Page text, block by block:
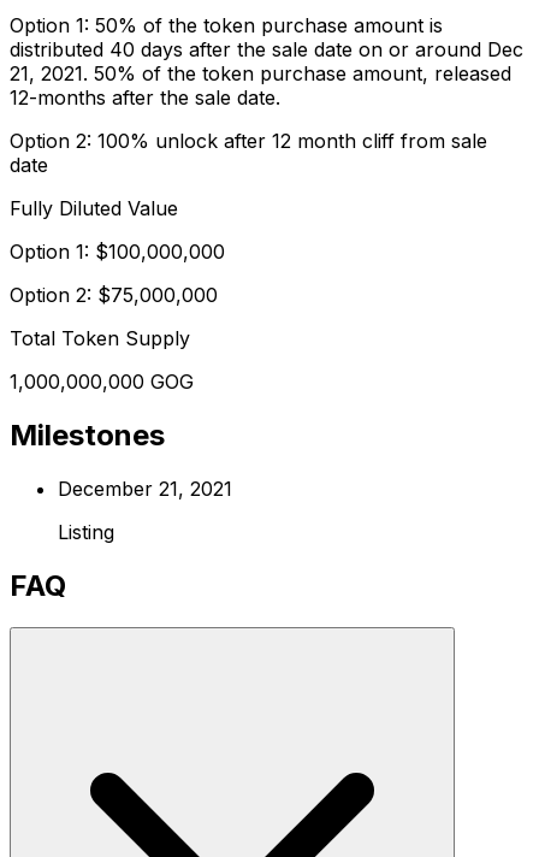
Option 1: 50% of the token purchase amount is
distributed 40 days after the sale date on or around Dec
21, 2021. 50% of the token purchase amount, released
12-months after the sale date.
Option 2: 100% unlock after 12 month cliff from sale
date
Fully Diluted Value
Option 1: $100,000,000
Option 2: $75,000,000
Total Token Supply
1,000,000,000 GOG
Milestones
December 21, 2021
Listing
FAQ